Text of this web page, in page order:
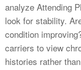
analyze Attending
look for stability.
condition
carriers to view
histories rather